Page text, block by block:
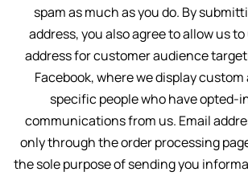
spam as much as you do. By
address, you also agree to allow us
address for customer audience
Facebook, where we display
specific people who have opted-
communications from us. Email
only through the order processing
the sole purpose of sending you